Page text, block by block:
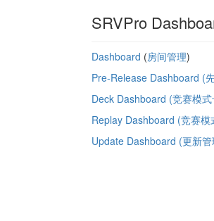
SRVPro
Dashboard (房间管理)
Pre-Release Dashboard (
Deck Dashboard (竞赛模
Replay Dashboard (竞赛模
Update Dashboard (更新管